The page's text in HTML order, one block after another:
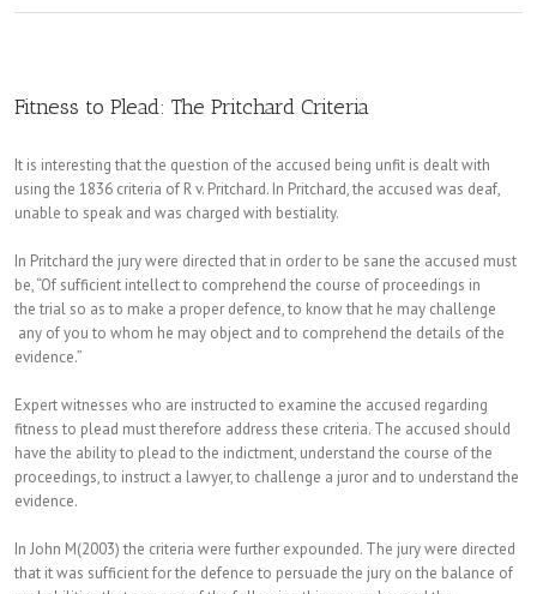
Fitness to Plead: The Pritchard Criteria
It is interesting that the question of the accused being unfit is dealt with
using the 1836 criteria of R v. Pritchard. In Pritchard, the accused was deaf,
unable to speak and was charged with bestiality.
In Pritchard the jury were directed that in order to be sane the accused must
be, “Of sufficient intellect to comprehend the course of proceedings in
the trial so as to make a proper defence, to know that he may challenge
any of you to whom he may object and to comprehend the details of the
evidence.”
Expert witnesses who are instructed to examine the accused regarding
fitness to plead must therefore address these criteria. The accused should
have the ability to plead to the indictment, understand the course of the
proceedings, to instruct a lawyer, to challenge a juror and to understand the
evidence.
In John M(2003) the criteria were further expounded. The jury were directed
that it was sufficient for the defence to persuade the jury on the balance of